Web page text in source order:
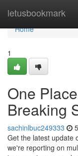
letusbookmark
Home
Home
1
One
Breaking
sachinlbuc249333
Get the latest update
we're reporting on